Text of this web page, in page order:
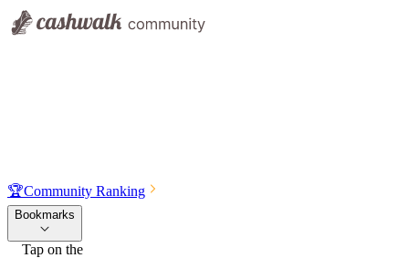
🏆Community Ranking
Bookmarks
Tap on the